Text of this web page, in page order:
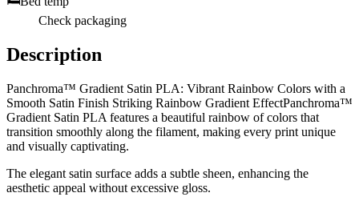
Check packaging
Description
Panchroma™ Gradient Satin PLA: Vibrant Rainbow Colors with a
Smooth Satin Finish Striking Rainbow Gradient EffectPanchroma™
Gradient Satin PLA features a beautiful rainbow of colors that
transition smoothly along the filament, making every print unique
and visually captivating.
The elegant satin surface adds a subtle sheen, enhancing the
aesthetic appeal without excessive gloss.